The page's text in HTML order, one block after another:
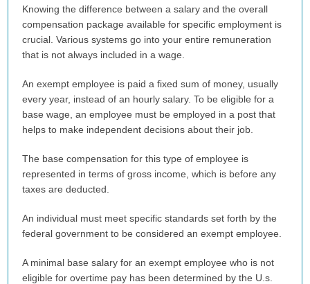
Knowing the difference between a salary and the overall
compensation package available for specific employment is
crucial. Various systems go into your entire remuneration
that is not always included in a wage.
An exempt employee is paid a fixed sum of money, usually
every year, instead of an hourly salary. To be eligible for a
base wage, an employee must be employed in a post that
helps to make independent decisions about their job.
The base compensation for this type of employee is
represented in terms of gross income, which is before any
taxes are deducted.
An individual must meet specific standards set forth by the
federal government to be considered an exempt employee.
A minimal base salary for an exempt employee who is not
eligible for overtime pay has been determined by the U.s.